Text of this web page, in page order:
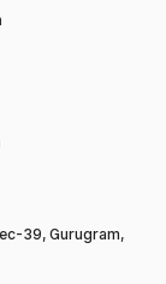
39, Gurugram,